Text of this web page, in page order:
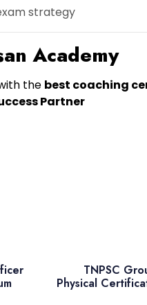
strategy
Academy
the best coaching
Partner
TNPSC
Physical